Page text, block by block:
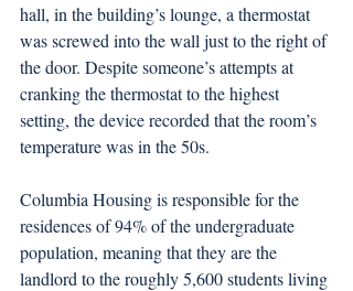
hall, in the building’s lounge, a thermostat
was screwed into the wall just to the right of
the door. Despite someone’s attempts at
cranking the thermostat to the highest
setting, the device recorded that the room’s
temperature was in the 50s.
Columbia Housing is responsible for the
residences of 94% of the undergraduate
population, meaning that they are the
landlord to the roughly 5,600 students living